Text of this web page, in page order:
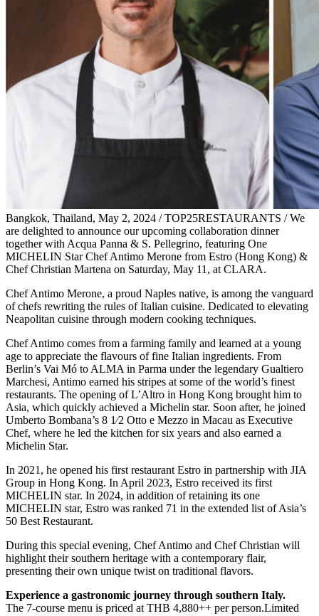
Bangkok, Thailand, May 2, 2024 / TOP25RESTAURANTS / We
are delighted to announce our upcoming collaboration dinner
together with Acqua Panna & S. Pellegrino, featuring One
MICHELIN Star Chef Antimo Merone from Estro (Hong Kong) &
Chef Christian Martena on Saturday, May 11, at CLARA.
Chef Antimo Merone, a proud Naples native, is among the vanguard
of chefs rewriting the rules of Italian cuisine. Dedicated to elevating
Neapolitan cuisine through modern cooking techniques.
Chef Antimo comes from a farming family and learned at a young
age to appreciate the flavours of fine Italian ingredients. From
Berlin’s Vai Mó to ALMA in Parma under the legendary Gualtiero
Marchesi, Antimo earned his stripes at some of the world’s finest
restaurants. The opening of L’Altro in Hong Kong brought him to
Asia, which quickly achieved a Michelin star. Soon after, he joined
Umberto Bombana’s 8 1⁄2 Otto e Mezzo in Macau as Executive
Chef, where he led the kitchen for six years and also earned a
Michelin Star.
In 2021, he opened his first restaurant Estro in partnership with JIA
Group in Hong Kong. In April 2023, Estro received its first
MICHELIN star. In 2024, in addition of retaining its one
MICHELIN star, Estro was ranked 71 in the extended list of Asia’s
50 Best Restaurant.
During this special evening, Chef Antimo and Chef Christian will
highlight their southern heritage with a contemporary flair,
presenting their own unique twist on traditional flavors.
Experience a gastronomic journey through southern Italy.
The 7-course menu is priced at THB 4,880++ per person.Limited